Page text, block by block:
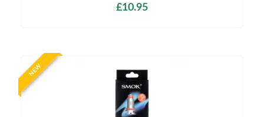
£10.95
NEW